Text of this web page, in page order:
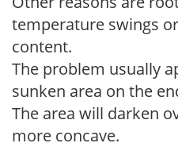
temperature swings
content.
The problem usually
sunken area on the
The area will darken
more concave.